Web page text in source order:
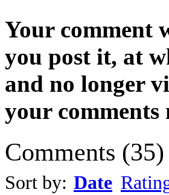
Your comment
you post it, at
and no longer
your
Comments (35)
Sort by: Date